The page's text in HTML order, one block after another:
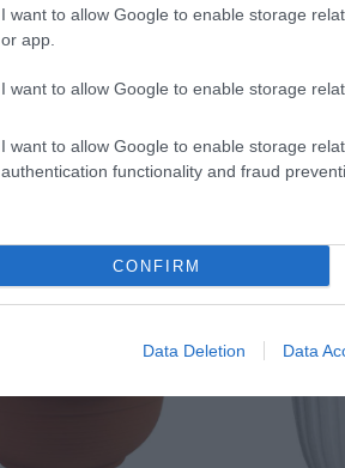
I want to allow Google to enable storage
or app.
I want to allow Google to enable storage
I want to allow Google to enable storage
authentication functionality and fraud
CONFIRM
Data Deletion Data